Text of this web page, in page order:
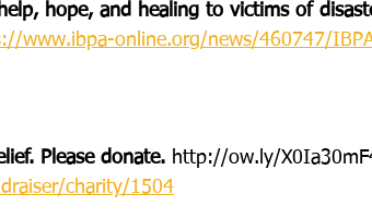
hope, and healing to victims of
www.ibpa-online.org/news/460747/
Please donate. http://ow.ly/
charity/1504